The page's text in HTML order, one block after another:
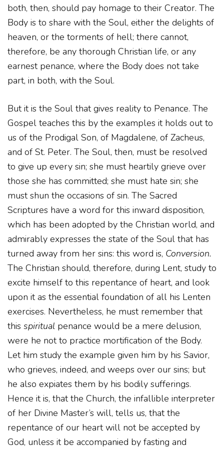
both, then, should pay homage to their Creator. The
Body is to share with the Soul, either the delights of
heaven, or the torments of hell; there cannot,
therefore, be any thorough Christian life, or any
earnest penance, where the Body does not take
part, in both, with the Soul.
But it is the Soul that gives reality to Penance. The
Gospel teaches this by the examples it holds out to
us of the Prodigal Son, of Magdalene, of Zacheus,
and of St. Peter. The Soul, then, must be resolved
to give up every sin; she must heartily grieve over
those she has committed; she must hate sin; she
must shun the occasions of sin. The Sacred
Scriptures have a word for this inward disposition,
which has been adopted by the Christian world, and
admirably expresses the state of the Soul that has
turned away from her sins: this word is, Conversion.
The Christian should, therefore, during Lent, study to
excite himself to this repentance of heart, and look
upon it as the essential foundation of all his Lenten
exercises. Nevertheless, he must remember that
this spiritual penance would be a mere delusion,
were he not to practice mortification of the Body.
Let him study the example given him by his Savior,
who grieves, indeed, and weeps over our sins; but
he also expiates them by his bodily sufferings.
Hence it is, that the Church, the infallible interpreter
of her Divine Master’s will, tells us, that the
repentance of our heart will not be accepted by
God, unless it be accompanied by fasting and